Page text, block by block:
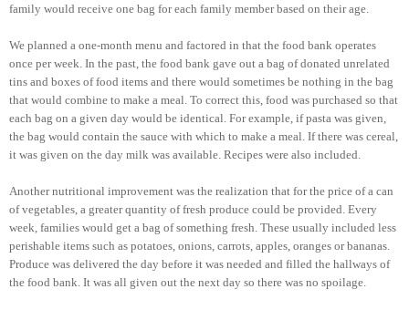
family would receive one bag for each family member based on their age.
We planned a one-month menu and factored in that the food bank operates
once per week. In the past, the food bank gave out a bag of donated unrelated
tins and boxes of food items and there would sometimes be nothing in the bag
that would combine to make a meal. To correct this, food was purchased so that
each bag on a given day would be identical. For example, if pasta was given,
the bag would contain the sauce with which to make a meal. If there was cereal,
it was given on the day milk was available. Recipes were also included.
Another nutritional improvement was the realization that for the price of a can
of vegetables, a greater quantity of fresh produce could be provided. Every
week, families would get a bag of something fresh. These usually included less
perishable items such as potatoes, onions, carrots, apples, oranges or bananas.
Produce was delivered the day before it was needed and filled the hallways of
the food bank. It was all given out the next day so there was no spoilage.